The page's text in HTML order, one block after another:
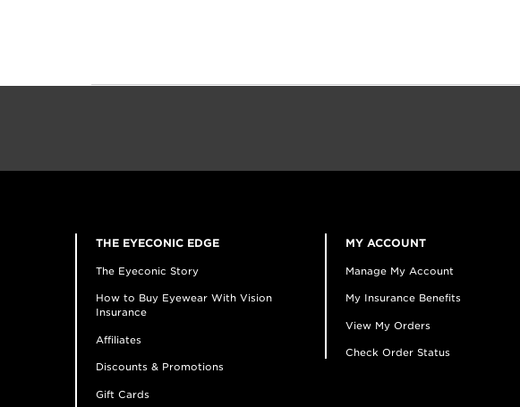
THE EYECONIC EDGE
The Eyeconic Story
How to Buy Eyewear With Vision
Insurance
Affiliates
Discounts & Promotions
Gift Cards
MY ACCOUNT
Manage My Account
My Insurance Benefits
View My Orders
Check Order Status